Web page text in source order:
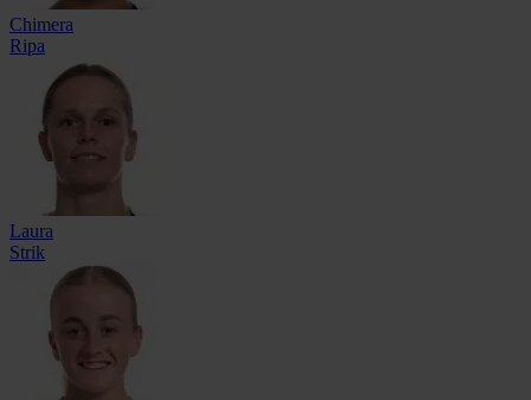
Chimera
Ripa
Laura
Strik